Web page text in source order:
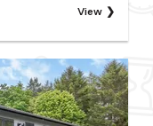
View